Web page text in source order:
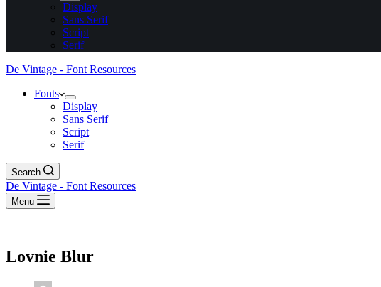
Display
Sans Serif
Script
Serif
De Vintage - Font Resources
Fonts
Display
Sans Serif
Script
Serif
Search
De Vintage - Font Resources
Menu
Lovnie Blur